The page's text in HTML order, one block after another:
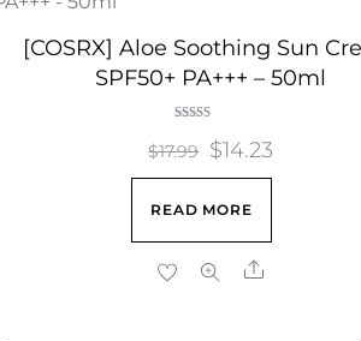
[COSRX] Aloe Soothing Sun
SPF50+ PA+++ – 50ml
5.00
out of 5
$17.99 Original
price
was:
$17.99.
$14.23Current
price
$14.23.
READ MORE
Share